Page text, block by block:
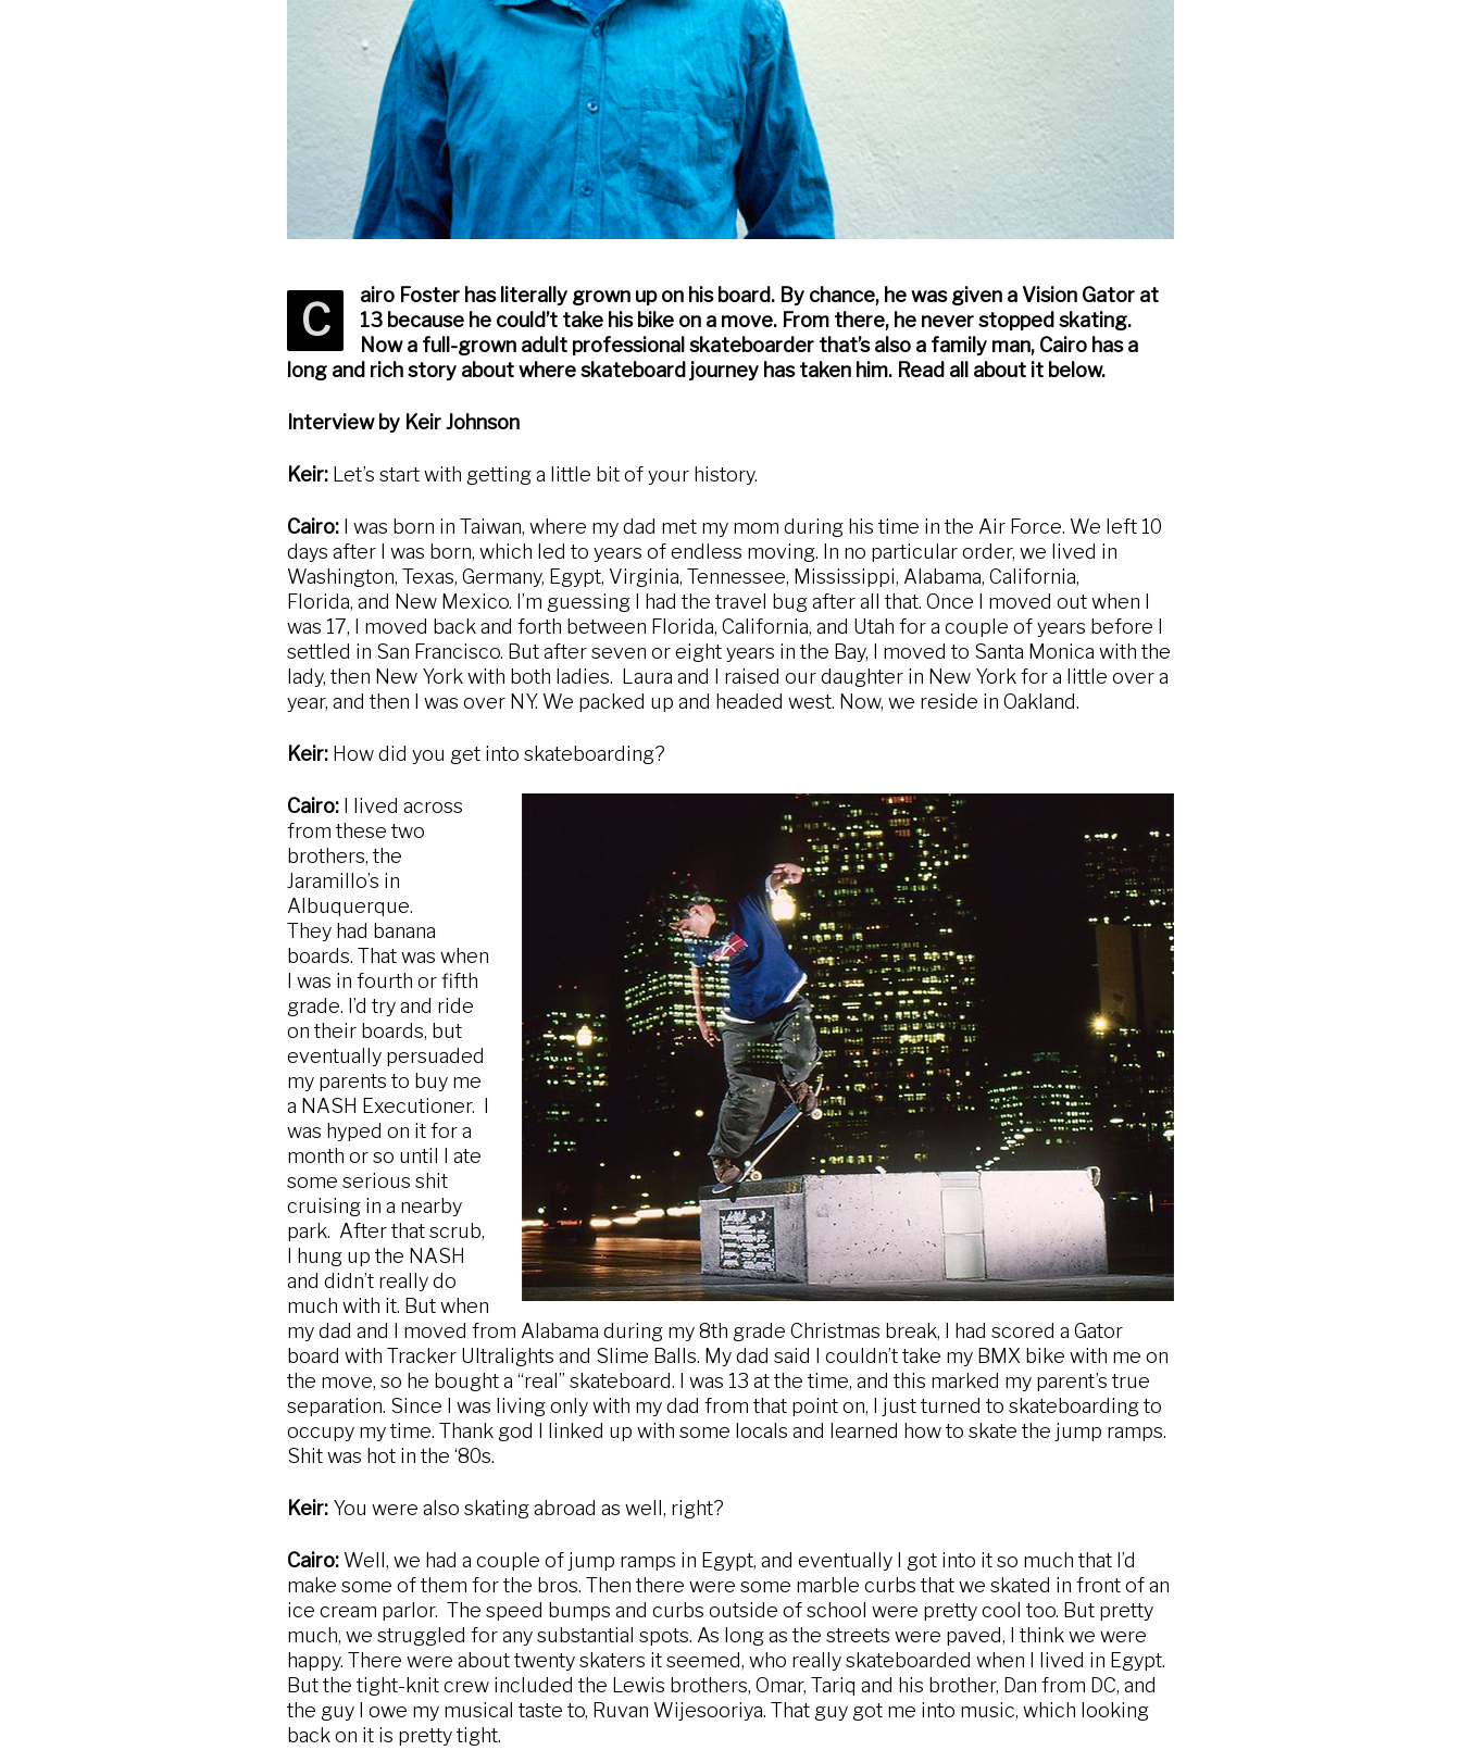
C
airo Foster has literally grown up on his board. By chance, he was given a Vision Gator at
13 because he could’t take his bike on a move. From there, he never stopped skating.
Now a full-grown adult professional skateboarder that’s also a family man, Cairo has a
long and rich story about where skateboard journey has taken him. Read all about it below.
Interview by Keir Johnson
Keir: Let’s start with getting a little bit of your history.
Cairo:I was born in Taiwan, where my dad met my mom during his time in the Air Force. We left 10
days after I was born, which led to years of endless moving. In no particular order, we lived in
Washington, Texas, Germany, Egypt, Virginia, Tennessee, Mississippi, Alabama, California,
Florida, and New Mexico. I’m guessing I had the travel bug after all that. Once I moved out when I
was 17, I moved back and forth between Florida, California, and Utah for a couple of years before I
settled in San Francisco. But after seven or eight years in the Bay, I moved to Santa Monica with the
lady, then New York with both ladies. Laura and I raised our daughter in New York for a little over a
year, and then I was over NY. We packed up and headed west. Now, we reside in Oakland.
Keir:How did you get into skateboarding?
Cairo:
I lived across
from these two
brothers, the
Jaramillo’s in
Albuquerque.
They had banana
boards. That was when
I was in fourth or fifth
grade. I’d try and ride
on their boards, but
eventually persuaded
my parents to buy me
a NASH Executioner. I
was hyped on it for a
month or so until I ate
some serious shit
cruising in a nearby
park. After that scrub,
I hung up the NASH
and didn’t really do
much with it. But when
my dad and I moved from Alabama during my 8th grade Christmas break, I had scored a Gator
board with Tracker Ultralights and Slime Balls. My dad said I couldn’t take my BMX bike with me on
the move, so he bought a “real” skateboard. I was 13 at the time, and this marked my parent’s true
separation. Since I was living only with my dad from that point on, I just turned to skateboarding to
occupy my time. Thank god I linked up with some locals and learned how to skate the jump ramps.
Shit was hot in the ‘80s.
Keir:You were also skating abroad as well, right?
Cairo:Well, we had a couple of jump ramps in Egypt, and eventually I got into it so much that I’d
make some of them for the bros. Then there were some marble curbs that we skated in front of an
ice cream parlor. The speed bumps and curbs outside of school were pretty cool too. But pretty
much, we struggled for any substantial spots. As long as the streets were paved, I think we were
happy. There were about twenty skaters it seemed, who really skateboarded when I lived in Egypt.
But the tight-knit crew included the Lewis brothers, Omar, Tariq and his brother, Dan from DC, and
the guy I owe my musical taste to, Ruvan Wijesooriya. That guy got me into music, which looking
back on it is pretty tight.